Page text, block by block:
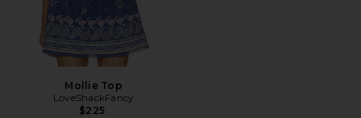
Mollie Top
LoveShackFancy
$225